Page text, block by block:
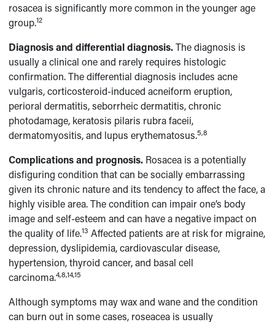
rosacea is significantly more common in the younger age
group.12
Diagnosis and differential diagnosis.The diagnosis is
usually a clinical one and rarely requires histologic
confirmation. The differential diagnosis includes acne
vulgaris, corticosteroid-induced acneiform eruption,
perioral dermatitis, seborrheic dermatitis, chronic
photodamage, keratosis pilaris rubra faceii,
dermatomyositis, and lupus erythematosus.5,8
Complications and prognosis. Rosacea is a potentially
disfiguring condition that can be socially embarrassing
given its chronic nature and its tendency to affect the face, a
highly visible area. The condition can impair one’s body
image and self-esteem and can have a negative impact on
the quality of life.13 Affected patients are at risk for migraine,
depression, dyslipidemia, cardiovascular disease,
hypertension, thyroid cancer, and basal cell
carcinoma.4,8,14,15
Although symptoms may wax and wane and the condition
can burn out in some cases, roseacea is usually